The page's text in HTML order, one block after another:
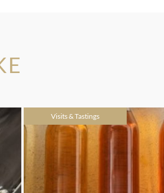
Visits & Tastings